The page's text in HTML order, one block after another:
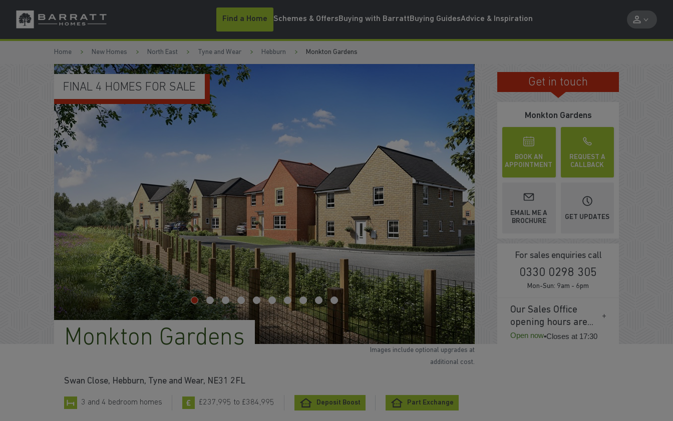
Skip to content
Skip to footer
Find a Home Schemes & OffersBuying with BarrattBuying GuidesAdvice & Inspiration
Home New Homes North East Tyne and Wear Hebburn Monkton Gardens
Monkton Gardens
Swan Close, Hebburn, Tyne and Wear, NE31 2FL
3 and 4 bedroom homes £237,995 to £384,995 Deposit Boost Part Exchange
LAST CHANCE TO BUY IN HEBBURN
WATCH VIDEO
UP TO £19,000 DEPOSIT BOOST
Get in touch
Monkton Gardens
BOOK AN
APPOINTMENT
REQUEST A
CALLBACK
EMAIL ME A
BROCHURE
GET UPDATES
For sales enquiries call
0330 0298 305
Mon-Sun: 9am - 6pm
Our Sales Office
opening hours are...
Open now•Closes at 17:30
Images include optional upgrades at
additional cost.